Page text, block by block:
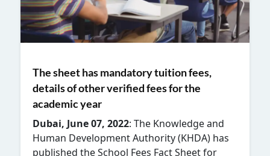
The sheet has mandatory tuition fees,
details of other verified fees for the
academic year
Dubai, June 07, 2022: The Knowledge and
Human Development Authority (KHDA) has
published the School Fees Fact Sheet for